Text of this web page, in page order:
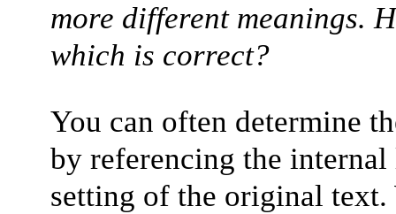
more different meanings.
which is correct?
You can often determine
by referencing the
setting of the original text.